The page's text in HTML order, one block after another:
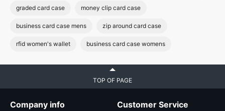
graded card case money clip card case
business card case mens zip around card case
rfid women's wallet business card case womens
TOP OF PAGE
Company info Customer Service